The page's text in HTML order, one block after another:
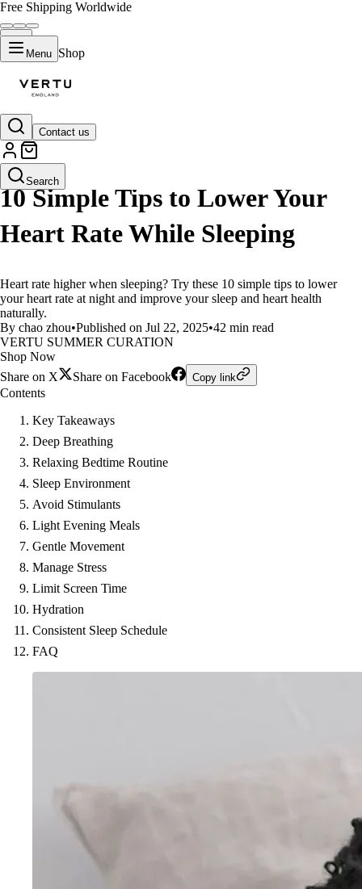
Free Shipping Worldwide
Menu Shop
Contact us
Search
LIFESTYLE
10 Simple Tips to Lower Your
Heart Rate While Sleeping
Heart rate higher when sleeping? Try these 10 simple tips to lower
your heart rate at night and improve your sleep and heart health
naturally.
By chao zhou•Published on Jul 22, 2025•42 min read
VERTU SUMMER CURATION
Shop Now
Share on X
Share on Facebook Copy link
Contents
Key Takeaways
Deep Breathing
Relaxing Bedtime Routine
Sleep Environment
Avoid Stimulants
Light Evening Meals
Gentle Movement
Manage Stress
Limit Screen Time
Hydration
Consistent Sleep Schedule
FAQ